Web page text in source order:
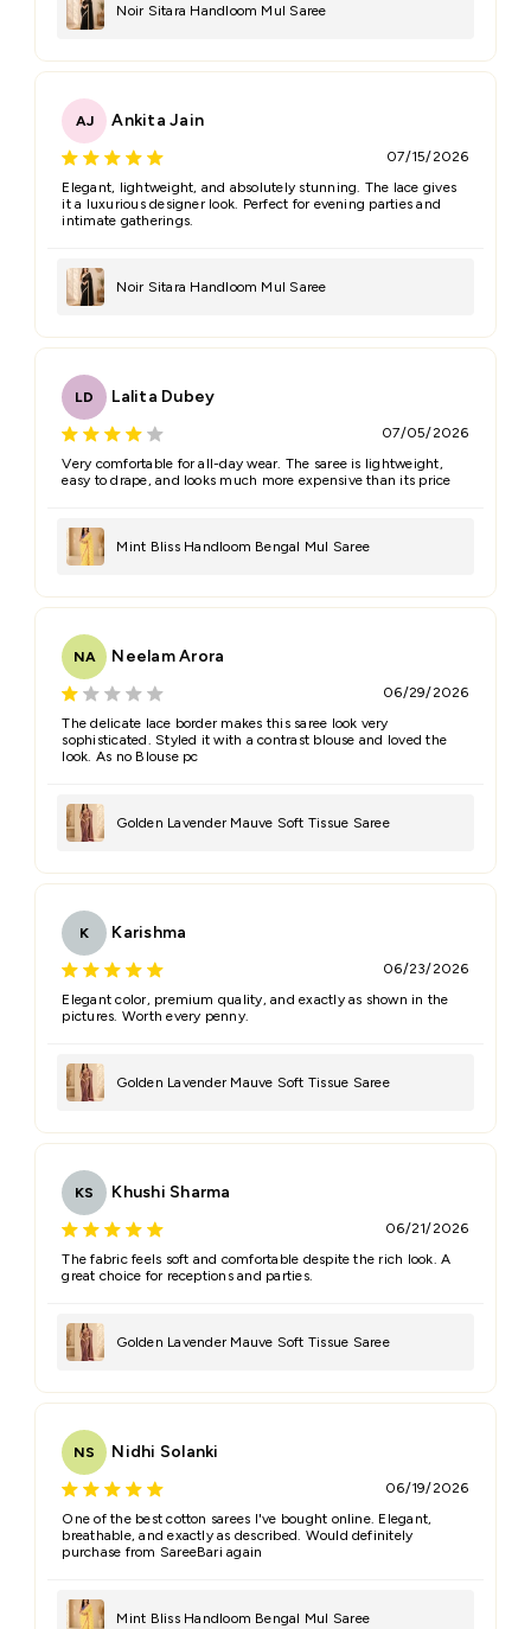
Noir Sitara Handloom Mul Saree
AJ Ankita Jain
07/15/2026
Elegant, lightweight, and absolutely stunning. The lace gives
it a luxurious designer look. Perfect for evening parties and
intimate gatherings.
Noir Sitara Handloom Mul Saree
LD Lalita Dubey
07/05/2026
Very comfortable for all-day wear. The saree is lightweight,
easy to drape, and looks much more expensive than its price
Mint Bliss Handloom Bengal Mul Saree
NA Neelam Arora
06/29/2026
The delicate lace border makes this saree look very
sophisticated. Styled it with a contrast blouse and loved the
look. As no Blouse pc
Golden Lavender Mauve Soft Tissue Saree
K Karishma
06/23/2026
Elegant color, premium quality, and exactly as shown in the
pictures. Worth every penny.
Golden Lavender Mauve Soft Tissue Saree
KS Khushi Sharma
06/21/2026
The fabric feels soft and comfortable despite the rich look. A
great choice for receptions and parties.
Golden Lavender Mauve Soft Tissue Saree
NS Nidhi Solanki
06/19/2026
One of the best cotton sarees I've bought online. Elegant,
breathable, and exactly as described. Would definitely
purchase from SareeBari again
Mint Bliss Handloom Bengal Mul Saree